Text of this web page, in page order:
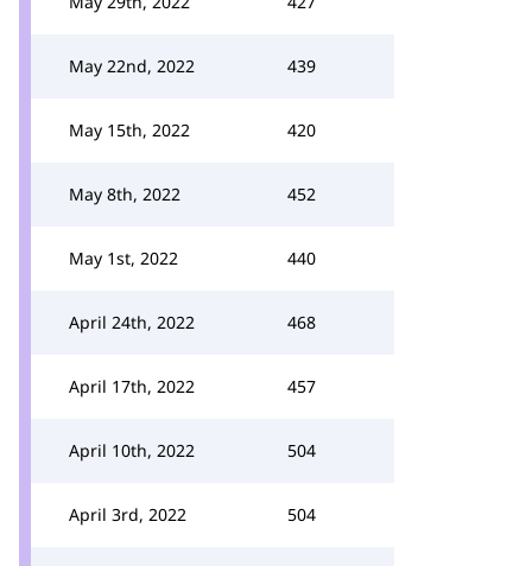
May 22nd, 2022 439
May 15th, 2022 420
May 8th, 2022 452
May 1st, 2022 440
April 24th, 2022 468
April 17th, 2022 457
April 10th, 2022 504
April 3rd, 2022 504